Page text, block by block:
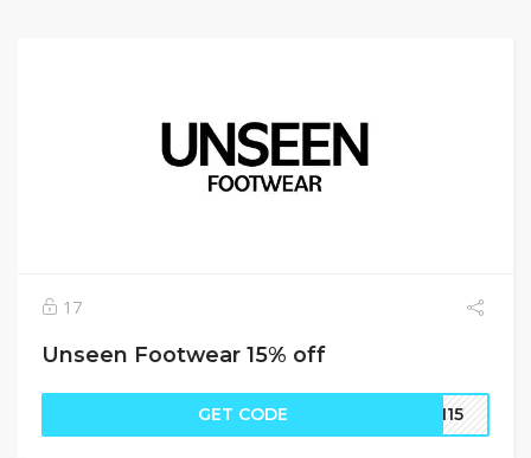
17
Unseen Footwear 15% off
GET CODE EN15